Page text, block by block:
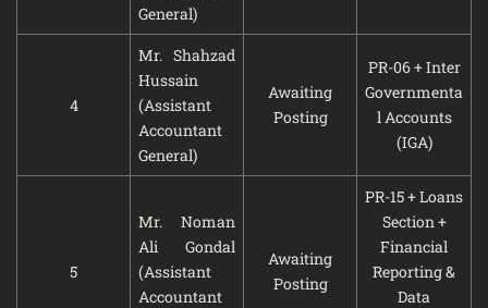
General)
4
Mr. Shahzad
Hussain
(Assistant
Accountant
General)
Awaiting
Posting
PR-06 + Inter
Governmenta
l Accounts
(IGA)
5
Mr. Noman
Ali Gondal
(Assistant
Accountant
Awaiting
Posting
PR-15 + Loans
Section +
Financial
Reporting &
Data